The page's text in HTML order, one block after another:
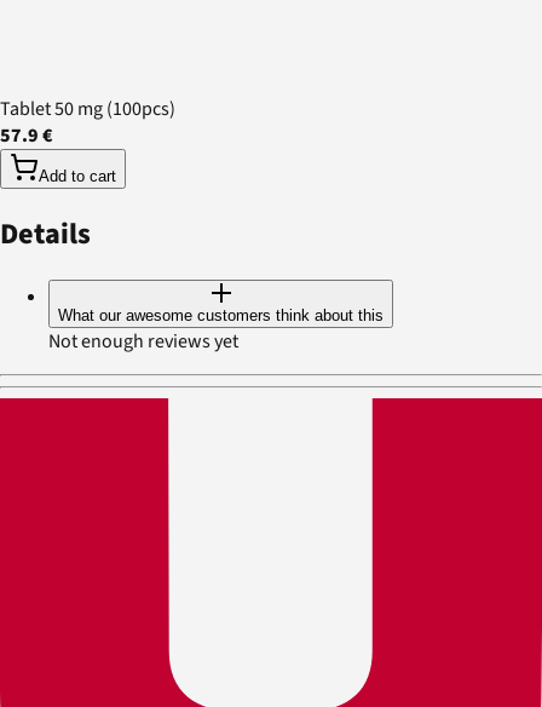
Tablet 50 mg (100pcs)
57.9 €
Add to cart
Details
What our awesome customers think about this
Not enough reviews yet